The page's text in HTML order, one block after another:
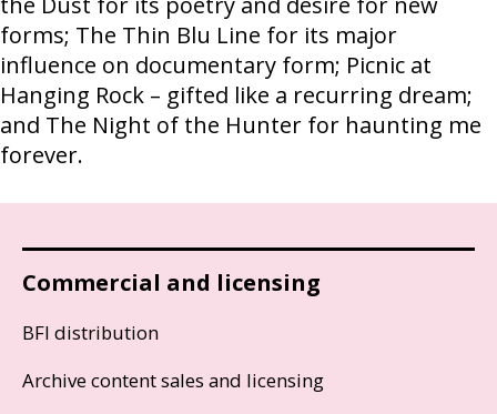
forms; The Thin Blu Line for its major
influence on documentary form; Picnic at
Hanging Rock – gifted like a recurring dream;
and The Night of the Hunter for haunting me
forever.
Commercial and licensing
BFI distribution
Archive content sales and licensing